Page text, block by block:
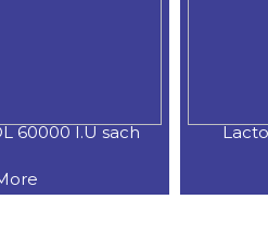
60000 I.U sach